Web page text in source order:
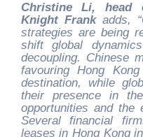
Christine Li, head
Knight Frankadds,
strategies are being
shift global
decoupling. Chinese
favouring Hong
destination, while
their presence in
opportunities and the
Several financial
leases in Hong Kong